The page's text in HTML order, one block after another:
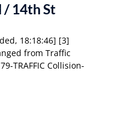
/ 14th St
18:18:46] [3]
from Traffic
TRAFFIC Collision-